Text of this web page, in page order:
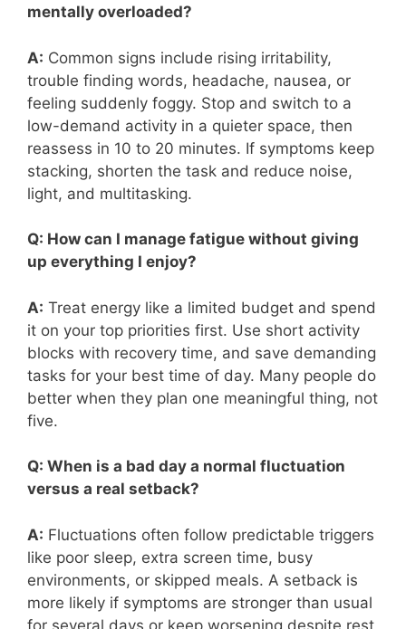
mentally overloaded?
A: Common signs include rising irritability,
trouble finding words, headache, nausea, or
feeling suddenly foggy. Stop and switch to a
low-demand activity in a quieter space, then
reassess in 10 to 20 minutes. If symptoms keep
stacking, shorten the task and reduce noise,
light, and multitasking.
Q: How can I manage fatigue without giving
up everything I enjoy?
A: Treat energy like a limited budget and spend
it on your top priorities first. Use short activity
blocks with recovery time, and save demanding
tasks for your best time of day. Many people do
better when they plan one meaningful thing, not
five.
Q: When is a bad day a normal fluctuation
versus a real setback?
A: Fluctuations often follow predictable triggers
like poor sleep, extra screen time, busy
environments, or skipped meals. A setback is
more likely if symptoms are stronger than usual
for several days or keep worsening despite rest